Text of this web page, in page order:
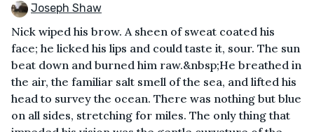
Joseph Shaw
Nick wiped his brow. A sheen of sweat coated his
face; he licked his lips and could taste it, sour. The sun
beat down and burned him raw.&nbsp;He breathed in
the air, the familiar salt smell of the sea, and lifted his
head to survey the ocean. There was nothing but blue
on all sides, stretching for miles. The only thing that